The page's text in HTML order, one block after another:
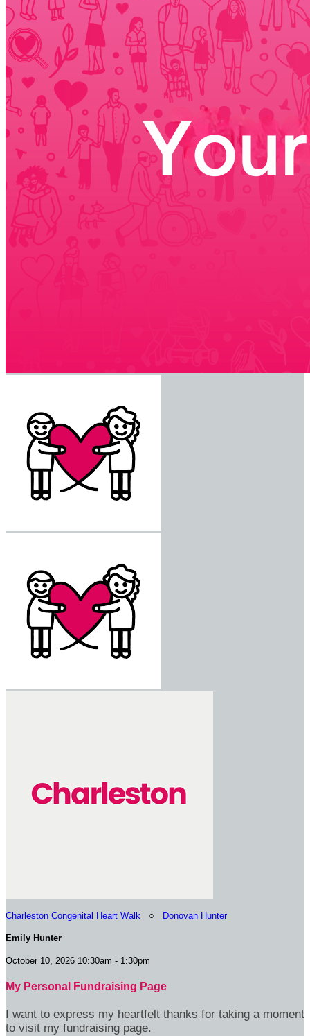
Charleston Congenital Heart Walk ○ Donovan Hunter
Emily Hunter
October 10, 2026 10:30am - 1:30pm
My Personal Fundraising Page
I want to express my heartfelt thanks for taking a moment
to visit my fundraising page.